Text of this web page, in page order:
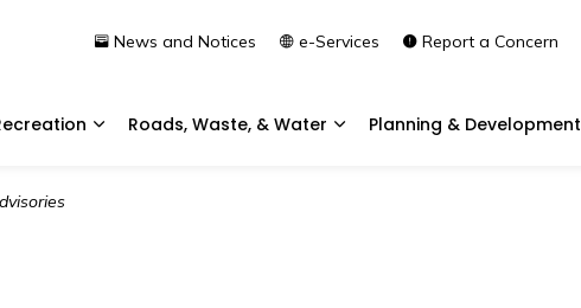
Roads, Waste, & Water
Planning & Development
News and Notices e-Services Report a Concern